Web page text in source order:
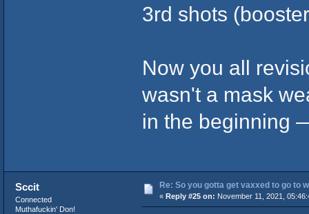
3rd shots
Now you all
wasn't a mask
in the beginning
Sccit
Connected
Muthafuckin' Don!
Re: So you gotta get vaxxed to go to
« Reply #25 on: November 11, 2021,